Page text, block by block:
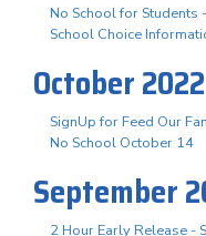
No School for Students
School Choice
October 2022
SignUp for Feed Our
No School October 14
September
2 Hour Early Release -